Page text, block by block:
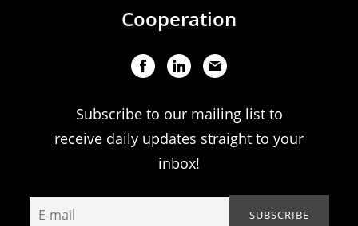
Cooperation
Subscribe to our mailing list to
receive daily updates straight to your
inbox!